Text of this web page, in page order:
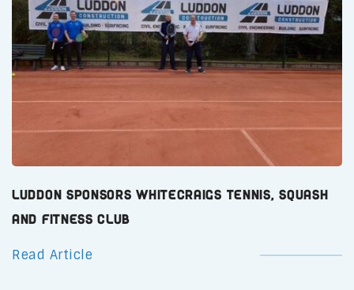
Luddon Sponsors Whitecraigs Tennis, Squash
and Fitness Club
Read Article